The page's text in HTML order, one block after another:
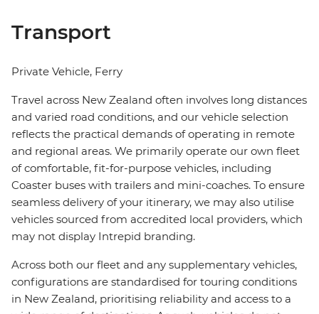
Transport
Private Vehicle, Ferry
Travel across New Zealand often involves long distances
and varied road conditions, and our vehicle selection
reflects the practical demands of operating in remote
and regional areas. We primarily operate our own fleet
of comfortable, fit-for-purpose vehicles, including
Coaster buses with trailers and mini-coaches. To ensure
seamless delivery of your itinerary, we may also utilise
vehicles sourced from accredited local providers, which
may not display Intrepid branding.
Across both our fleet and any supplementary vehicles,
configurations are standardised for touring conditions
in New Zealand, prioritising reliability and access to a